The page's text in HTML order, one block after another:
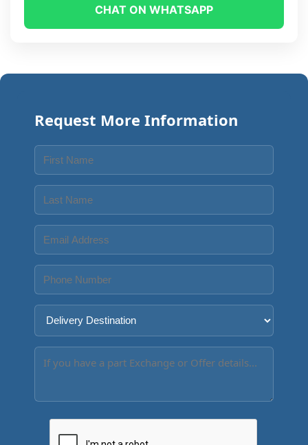
CHAT ON WHATSAPP
Request More Information